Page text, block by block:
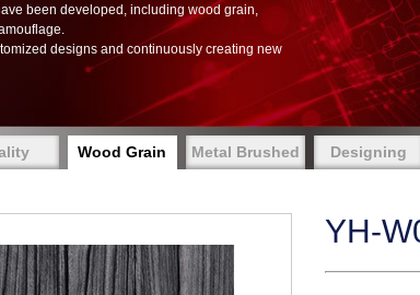
been developed, including wood grain,
designs and continuously creating new
Wood Grain Metal Brushed Designing
YH-